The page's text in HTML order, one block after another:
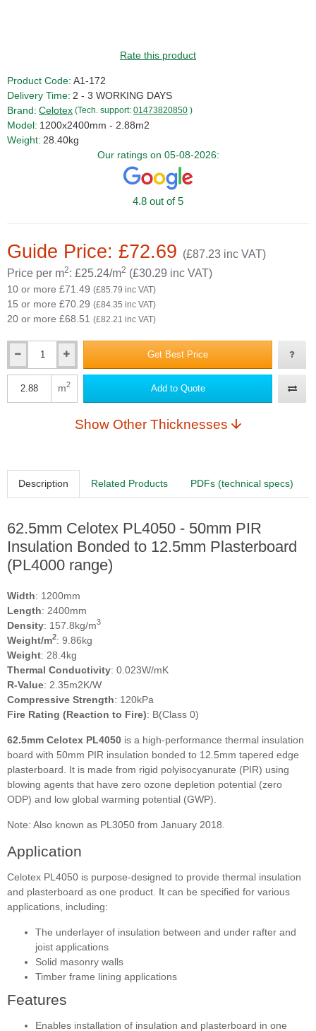
Rate this product
Guide Price: £72.69 (£87.23 inc VAT)
Price per m2: £25.24/m2 (£30.29 inc VAT)
10 or more £71.49 (£85.79 inc VAT)
15 or more £70.29 (£84.35 inc VAT)
20 or more £68.51 (£82.21 inc VAT)
Product Code: A1-172
Delivery Time: 2 - 3 WORKING DAYS
Brand: Celotex (Tech. support: 01473820850 )
Model: 1200x2400mm - 2.88m2
Weight: 28.40kg
Our ratings on 05-08-2026:
4.8 out of 5
Get Best Price
m2 Add to Quote
Show Other Thicknesses
Description Related Products PDFs (technical specs)
62.5mm Celotex PL4050 - 50mm PIR
Insulation Bonded to 12.5mm Plasterboard
(PL4000 range)
Width: 1200mm
Length: 2400mm
Density: 157.8kg/m3
Weight/m2: 9.86kg
Weight: 28.4kg
Thermal Conductivity: 0.023W/mK
R-Value: 2.35m2K/W
Compressive Strength: 120kPa
Fire Rating (Reaction to Fire): B(Class 0)
62.5mm Celotex PL4050 is a high-performance thermal insulation
board with 50mm PIR insulation bonded to 12.5mm tapered edge
plasterboard. It is made from rigid polyisocyanurate (PIR) using
blowing agents that have zero ozone depletion potential (zero
ODP) and low global warming potential (GWP).
Note: Also known as PL3050 from January 2018.
Application
Celotex PL4050 is purpose-designed to provide thermal insulation
and plasterboard as one product. It can be specified for various
applications, including:
The underlayer of insulation between and under rafter and
joist applications
Solid masonry walls
Timber frame lining applications
Features
Enables installation of insulation and plasterboard in one